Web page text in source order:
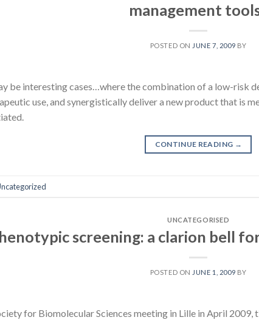
management
POSTED ON JUNE 7, 2009 BY
be interesting cases…where the combination of a low-risk
use, and synergistically deliver a new product that is
CONTINUE READING →
UNCATEGORISED
screening: a clarion bell
POSTED ON JUNE 1, 2009 BY
for Biomolecular Sciences meeting in Lille in April 2009,